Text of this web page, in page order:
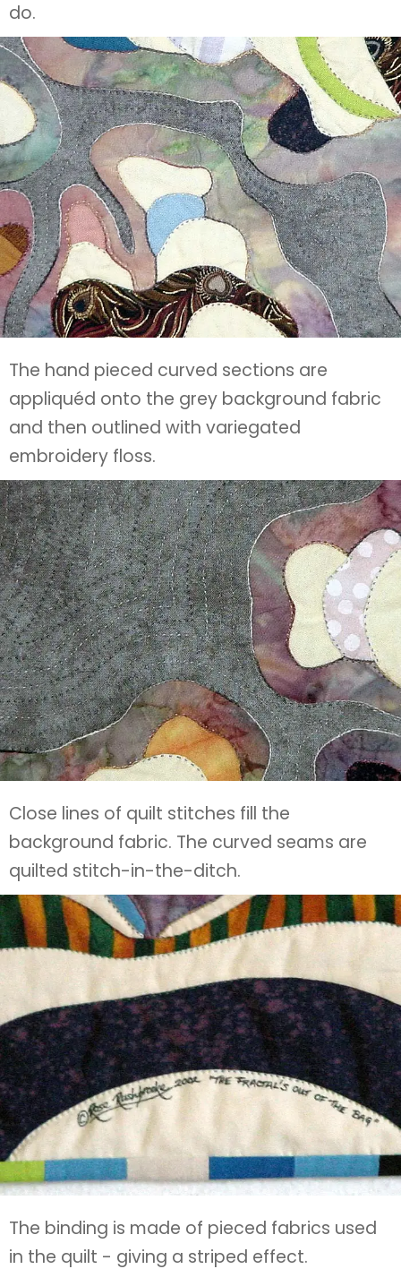
do.
The hand pieced curved sections are
appliquéd onto the grey background fabric
and then outlined with variegated
embroidery floss.
Close lines of quilt stitches fill the
background fabric. The curved seams are
quilted stitch-in-the-ditch.
The binding is made of pieced fabrics used
in the quilt - giving a striped effect.